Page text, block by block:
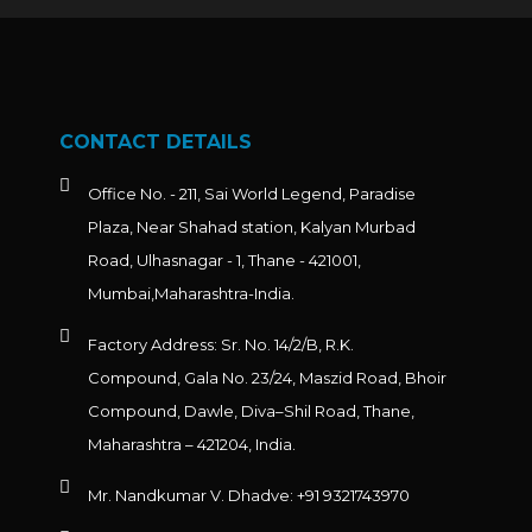
CONTACT DETAILS
Office No. - 211, Sai World Legend, Paradise
Plaza, Near Shahad station, Kalyan Murbad
Road, Ulhasnagar - 1, Thane - 421001,
Mumbai,Maharashtra-India.
Factory Address: Sr. No. 14/2/B, R.K.
Compound, Gala No. 23/24, Maszid Road, Bhoir
Compound, Dawle, Diva–Shil Road, Thane,
Maharashtra – 421204, India.
Mr. Nandkumar V. Dhadve: +91 9321743970